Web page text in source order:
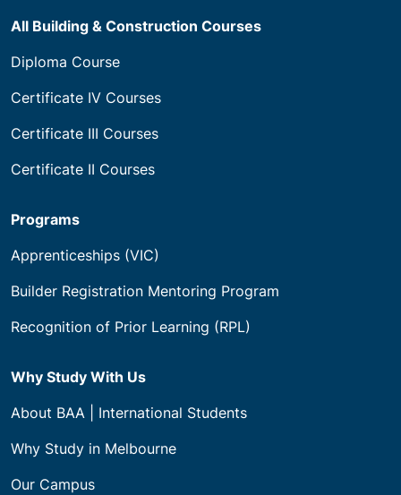
All Building & Construction Courses
Diploma Course
Certificate IV Courses
Certificate III Courses
Certificate II Courses
Programs
Apprenticeships (VIC)
Builder Registration Mentoring Program
Recognition of Prior Learning (RPL)
Why Study With Us
About BAA | International Students
Why Study in Melbourne
Our Campus